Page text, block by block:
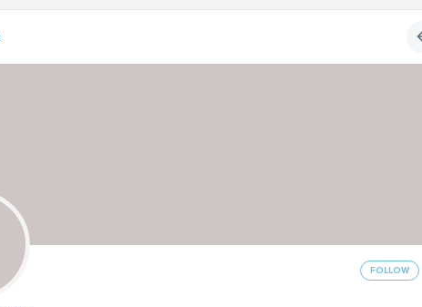
FOLLOW